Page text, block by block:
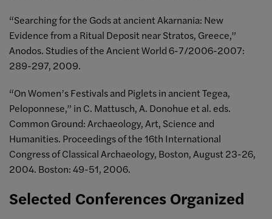
“Searching for the Gods at ancient Akarnania: New
Evidence from a Ritual Deposit near Stratos, Greece,”
Anodos. Studies of the Ancient World 6-7/2006-2007:
289-297, 2009.
“On Women’s Festivals and Piglets in ancient Tegea,
Peloponnese,” in C. Mattusch, A. Donohue et al. eds.
Common Ground: Archaeology, Art, Science and
Humanities. Proceedings of the 16th International
Congress of Classical Archaeology, Boston, August 23-26,
2004. Boston: 49-51, 2006.
Selected Conferences Organized